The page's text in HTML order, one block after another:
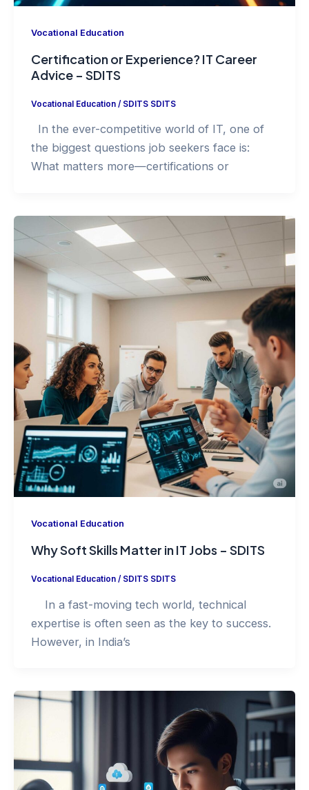
Vocational Education
Certification or Experience? IT Career
Advice – SDITS
Vocational Education/ SDITS SDITS
In the ever-competitive world of IT, one of
the biggest questions job seekers face is:
What matters more—certifications or
Vocational Education
Why Soft Skills Matter in IT Jobs – SDITS
Vocational Education/ SDITS SDITS
In a fast-moving tech world, technical
expertise is often seen as the key to success.
However, in India’s